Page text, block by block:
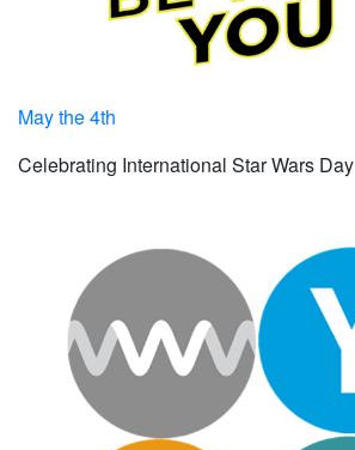
May the 4th
Celebrating International Star Wars Day